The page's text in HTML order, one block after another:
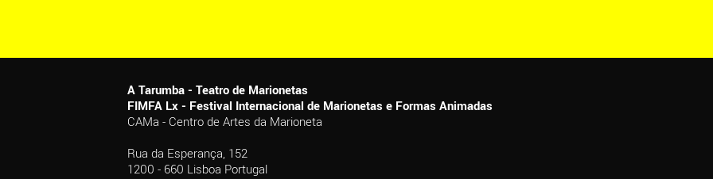
A Tarumba - Teatro de Marionetas
FIMFA Lx - Festival Internacional de Marionetas e Formas Animadas
CAMa - Centro de Artes da Marioneta
Rua da Esperança, 152
1200 - 660 Lisboa Portugal